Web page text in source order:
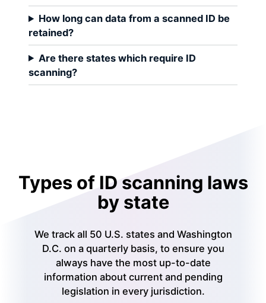
How long can data from a scanned ID be
retained?
Are there states which require ID
scanning?
Types of ID scanning laws
by state
We track all 50 U.S. states and Washington
D.C. on a quarterly basis, to ensure you
always have the most up-to-date
information about current and pending
legislation in every jurisdiction.